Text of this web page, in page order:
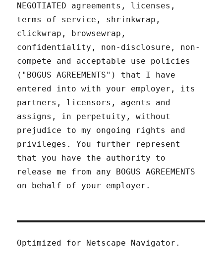
NEGOTIATED agreements, licenses,
terms-of-service, shrinkwrap,
clickwrap, browsewrap,
confidentiality, non-disclosure, non-
compete and acceptable use policies
("BOGUS AGREEMENTS") that I have
entered into with your employer, its
partners, licensors, agents and
assigns, in perpetuity, without
prejudice to my ongoing rights and
privileges. You further represent
that you have the authority to
release me from any BOGUS AGREEMENTS
on behalf of your employer.
Optimized for Netscape Navigator.